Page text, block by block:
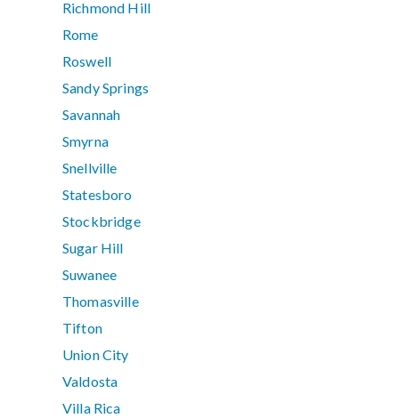
Richmond Hill
Rome
Roswell
Sandy Springs
Savannah
Smyrna
Snellville
Statesboro
Stockbridge
Sugar Hill
Suwanee
Thomasville
Tifton
Union City
Valdosta
Villa Rica